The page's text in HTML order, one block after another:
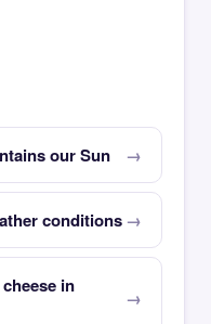
our Sun
conditions
in